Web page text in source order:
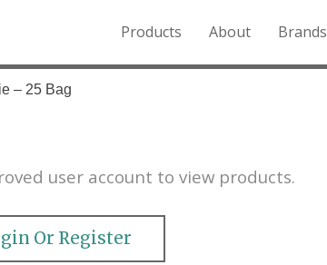
Products About Brands
– 25 Bag
user account to view products.
Or Register